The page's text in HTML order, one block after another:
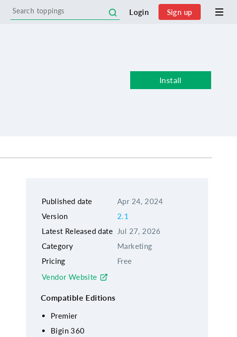
Login Sign up
Install
Published date
Apr 24, 2024
Version
2.1
Latest Released date
Jul 27, 2026
Category
Marketing
Pricing
Free
Vendor Website
Compatible Editions
Premier
Bigin 360